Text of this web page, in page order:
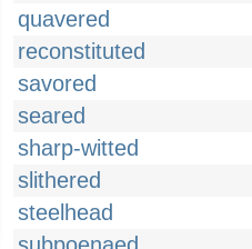
quavered
reconstituted
savored
seared
sharp-witted
slithered
steelhead